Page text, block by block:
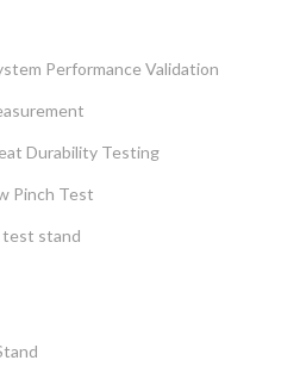
Performance Validation
Durability Testing
Pinch Test
test stand